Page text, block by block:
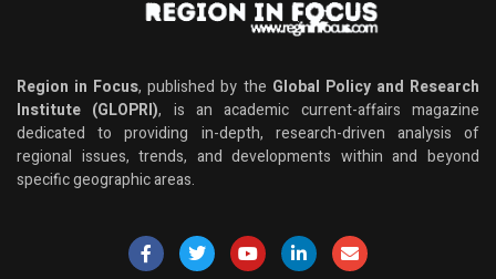
Region in Focus, published by the Global Policy and Research
Institute (GLOPRI), is an academic current-affairs magazine
dedicated to providing in-depth, research-driven analysis of
regional issues, trends, and developments within and beyond
specific geographic areas.